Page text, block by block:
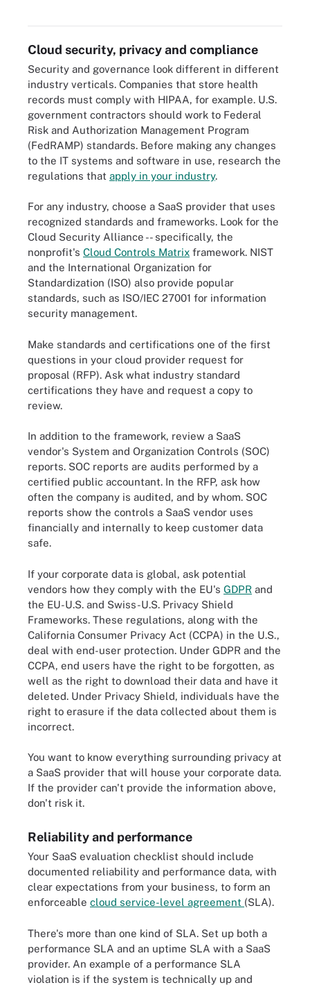
Cloud security, privacy and compliance
Security and governance look different in different
industry verticals. Companies that store health
records must comply with HIPAA, for example. U.S.
government contractors should work to Federal
Risk and Authorization Management Program
(FedRAMP) standards. Before making any changes
to the IT systems and software in use, research the
regulations that apply in your industry.
For any industry, choose a SaaS provider that uses
recognized standards and frameworks. Look for the
Cloud Security Alliance -- specifically, the
nonprofit's Cloud Controls Matrix framework. NIST
and the International Organization for
Standardization (ISO) also provide popular
standards, such as ISO/IEC 27001 for information
security management.
Make standards and certifications one of the first
questions in your cloud provider request for
proposal (RFP). Ask what industry standard
certifications they have and request a copy to
review.
In addition to the framework, review a SaaS
vendor's System and Organization Controls (SOC)
reports. SOC reports are audits performed by a
certified public accountant. In the RFP, ask how
often the company is audited, and by whom. SOC
reports show the controls a SaaS vendor uses
financially and internally to keep customer data
safe.
If your corporate data is global, ask potential
vendors how they comply with the EU's GDPR and
the EU-U.S. and Swiss-U.S. Privacy Shield
Frameworks. These regulations, along with the
California Consumer Privacy Act (CCPA) in the U.S.,
deal with end-user protection. Under GDPR and the
CCPA, end users have the right to be forgotten, as
well as the right to download their data and have it
deleted. Under Privacy Shield, individuals have the
right to erasure if the data collected about them is
incorrect.
You want to know everything surrounding privacy at
a SaaS provider that will house your corporate data.
If the provider can't provide the information above,
don't risk it.
Reliability and performance
Your SaaS evaluation checklist should include
documented reliability and performance data, with
clear expectations from your business, to form an
enforceable cloud service-level agreement (SLA).
There's more than one kind of SLA. Set up both a
performance SLA and an uptime SLA with a SaaS
provider. An example of a performance SLA
violation is if the system is technically up and